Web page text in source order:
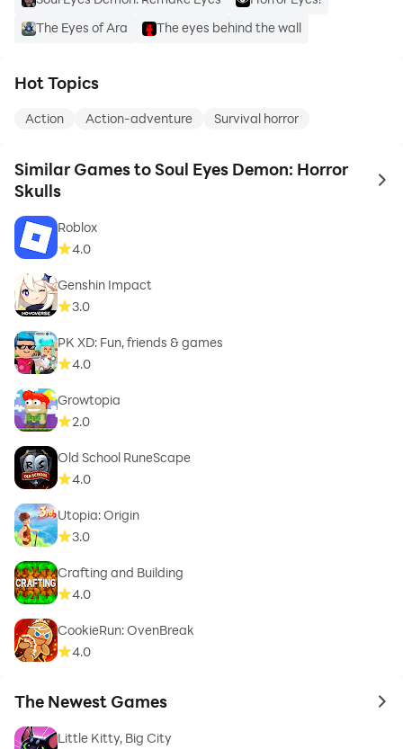
The Eyes of Ara
The eyes behind the wall
Hot Topics
Action Action-adventure Survival horror
Similar Games to Soul Eyes Demon: Horror
Skulls
to
Roblox
4.0
Genshin Impact
3.0
PK XD: Fun, friends & games
4.0
Growtopia
2.0
Old School RuneScape
4.0
Utopia: Origin
3.0
Crafting and Building
4.0
CookieRun: OvenBreak
4.0
The Newest Games to
Little Kitty, Big City